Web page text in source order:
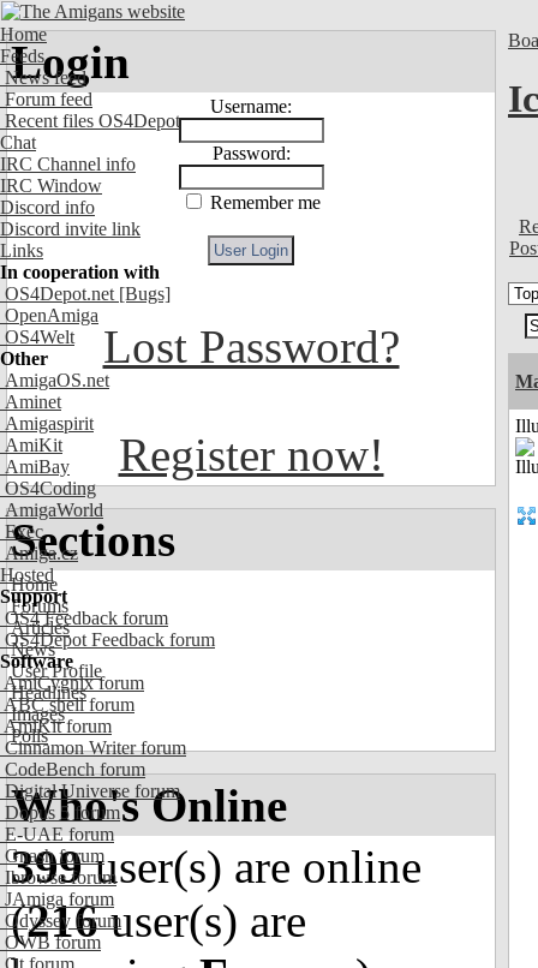
Home
Feeds
News feed
Forum feed
Recent files OS4Depot
Chat
IRC Channel info
IRC Window
Discord info
Discord invite link
Links
In cooperation with
OS4Depot.net [Bugs]
OpenAmiga
OS4Welt
Other
AmigaOS.net
Aminet
Amigaspirit
AmiKit
AmiBay
OS4Coding
AmigaWorld
Exec
Amiga.cz
Hosted
Support
OS4 Feedback forum
OS4Depot Feedback forum
Software
AmiCygnix forum
ABC shell forum
AmiKit forum
Cinnamon Writer forum
CodeBench forum
Digital Universe forum
Dopus 5 forum
E-UAE forum
Gnash forum
Ibrowse forum
JAmiga forum
Odyssey forum
OWB forum
Qt forum
Login
Username:
Password:
Remember me
Lost Password?
Register now!
Sections
Home
Forums
Articles
News
User Profile
Headlines
Images
Polls
Who's Online
399user(s) are online
(216user(s) are